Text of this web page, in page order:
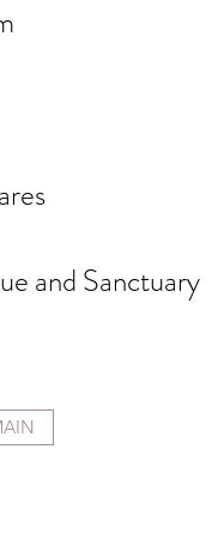
and Sanctuary